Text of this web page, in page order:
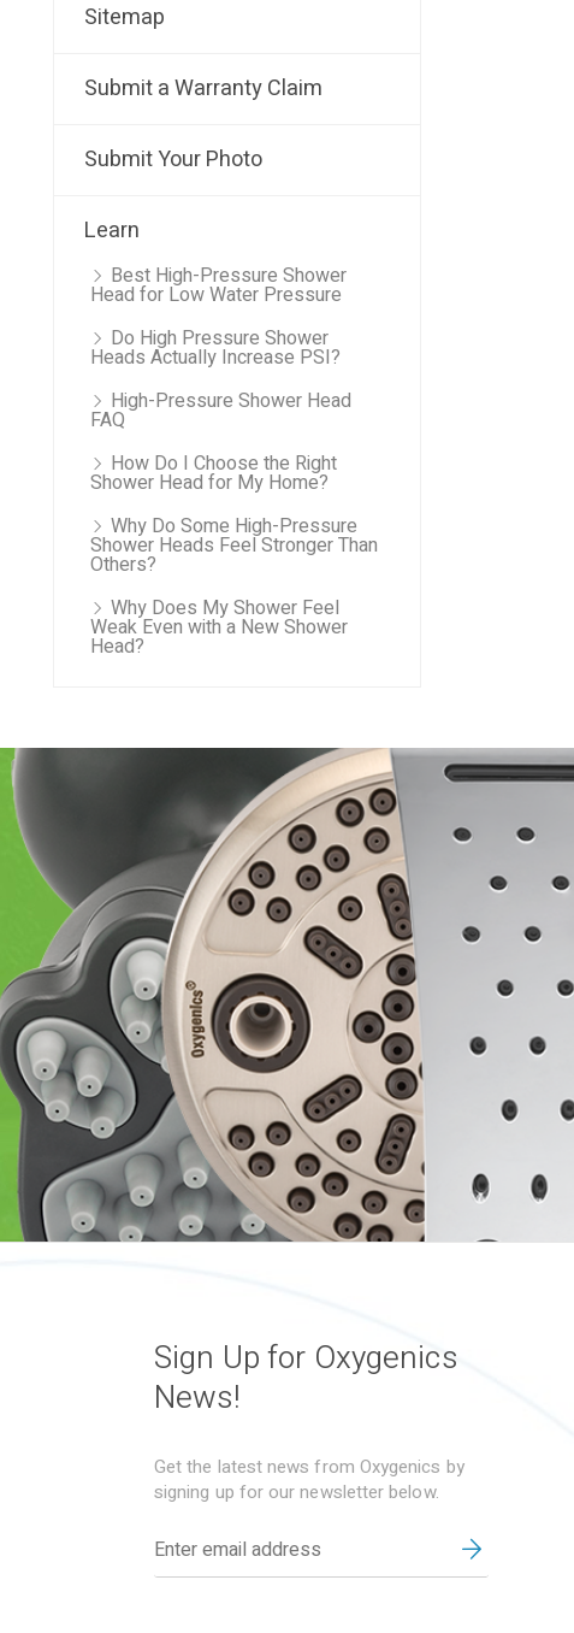
Sitemap
Submit a Warranty Claim
Submit Your Photo
Learn
Best High-Pressure Shower
Head for Low Water Pressure
Do High Pressure Shower
Heads Actually Increase PSI?
High-Pressure Shower Head
FAQ
How Do I Choose the Right
Shower Head for My Home?
Why Do Some High-Pressure
Shower Heads Feel Stronger Than
Others?
Why Does My Shower Feel
Weak Even with a New Shower
Head?
Sign Up for Oxygenics
News!
Get the latest news from Oxygenics by
signing up for our newsletter below.